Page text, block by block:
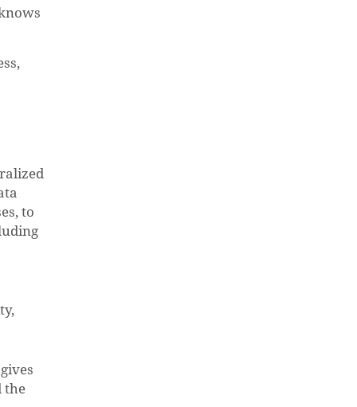
to
the